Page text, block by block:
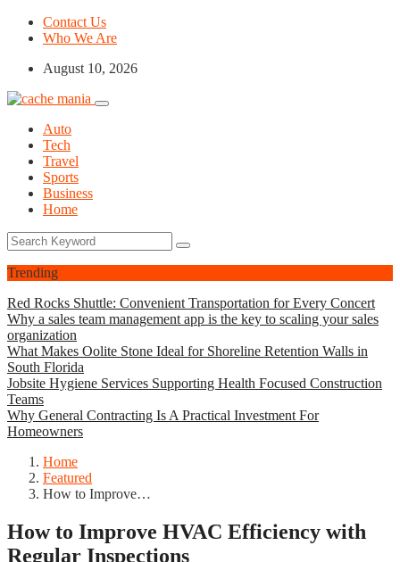
Contact Us
Who We Are
August 10, 2026
Auto
Tech
Travel
Sports
Business
Home
Trending
Red Rocks Shuttle: Convenient Transportation for Every Concert
Why a sales team management app is the key to scaling your sales
organization
What Makes Oolite Stone Ideal for Shoreline Retention Walls in
South Florida
Jobsite Hygiene Services Supporting Health Focused Construction
Teams
Why General Contracting Is A Practical Investment For
Homeowners
Home
Featured
How to Improve…
How to Improve HVAC Efficiency with
Regular Inspections